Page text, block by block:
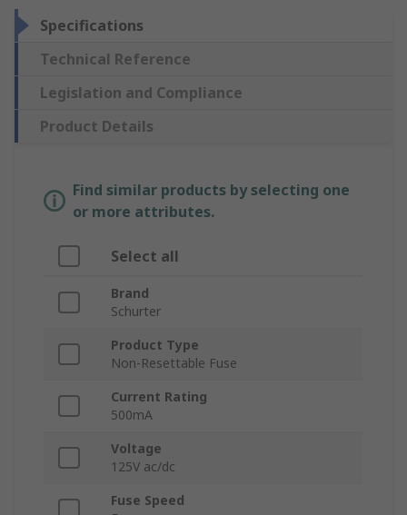
Specifications
Technical Reference
Legislation and Compliance
Product Details
Find similar products by selecting one
or more attributes.
Select all
Brand
Schurter
Product Type
Non-Resettable Fuse
Current Rating
500mA
Voltage
125V ac/dc
Fuse Speed